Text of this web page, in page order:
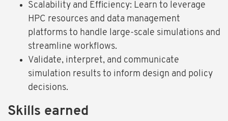
Scalability and Efficiency: Learn to leverage
HPC resources and data management
platforms to handle large-scale simulations and
streamline workflows.
Validate, interpret, and communicate
simulation results to inform design and policy
decisions.
Skills earned